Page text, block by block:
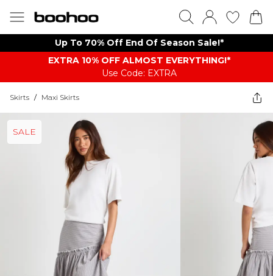
Up To 70% Off End Of Season Sale!*
EXTRA 10% OFF ALMOST EVERYTHING​​​!*
Use Code: EXTRA
Skirts / Maxi Skirts
SALE